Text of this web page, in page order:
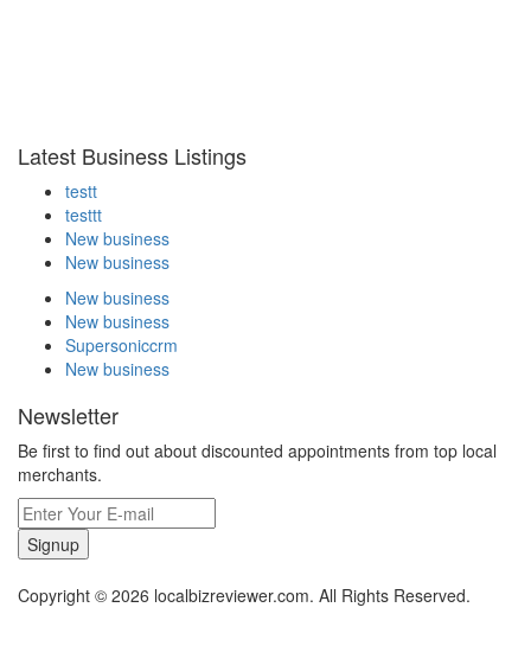
Latest Business Listings
testt
testtt
New business
New business
New business
New business
Supersoniccrm
New business
Newsletter
Be first to find out about discounted appointments from top local
merchants.
Signup
Copyright © 2026 localbizreviewer.com. All Rights Reserved.